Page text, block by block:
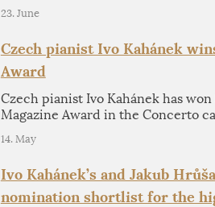
23. June
Czech pianist Ivo Kahánek
Award
Czech pianist Ivo Kahánek has
Magazine Award in the Concerto
14. May
Ivo Kahánek’s and Jakub
nomination shortlist for the